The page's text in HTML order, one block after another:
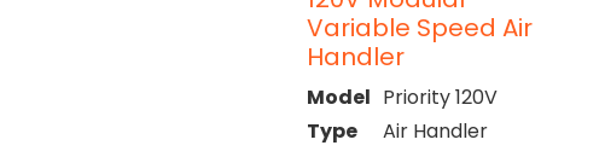
Variable Speed Air
Handler
Model Priority 120V
Type
Air Handler